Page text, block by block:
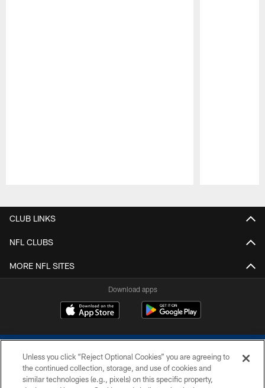
CLUB LINKS
NFL CLUBS
MORE NFL SITES
Download apps
Unless you click “Reject Optional Cookies” you are agreeing to
the continued collection, storage, and use of cookies and
similar technologies (e.g., pixels) on this specific property,